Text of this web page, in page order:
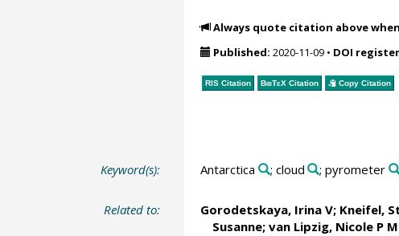
Always quote citation above
Published: 2020-11-09• DOI
RIS Citation BibTeXCitation Copy Citation
Keyword(s): Antarctica ; cloud ; pyrometer
Related to: Gorodetskaya, Irina V; Kneifel,
Susanne; van Lipzig, Nicole P M